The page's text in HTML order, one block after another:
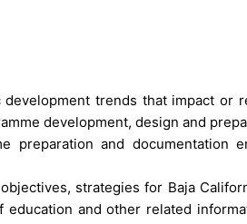
development trends that impact or
development, design and
preparation and documentation
strategies for Baja
and other related